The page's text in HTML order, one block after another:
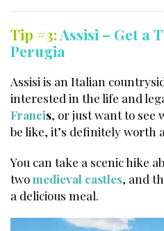
Tip #3:Assisi – Get a
Perugia
Assisi is an Italian
interested in the life and
Francis, or just want to see
be like, it’s definitely worth
You can take a scenic hike
twomedieval castles, and
a delicious meal.